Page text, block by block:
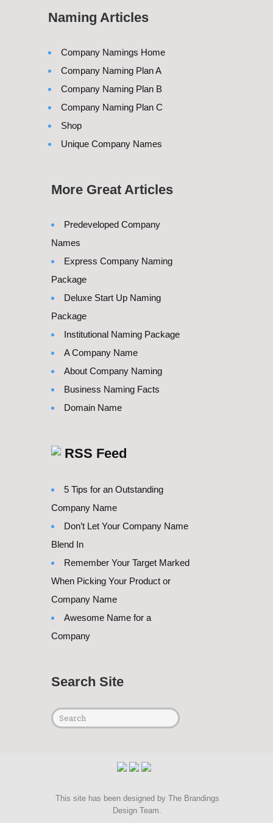
Naming Articles
Company Namings Home
Company Naming Plan A
Company Naming Plan B
Company Naming Plan C
Shop
Unique Company Names
More Great Articles
Predeveloped Company
Names
Express Company Naming
Package
Deluxe Start Up Naming
Package
Institutional Naming Package
A Company Name
About Company Naming
Business Naming Facts
Domain Name
RSS Feed
5 Tips for an Outstanding
Company Name
Don’t Let Your Company Name
Blend In
Remember Your Target Marked
When Picking Your Product or
Company Name
Awesome Name for a
Company
Search Site
This site has been designed by The Brandings
Design Team.